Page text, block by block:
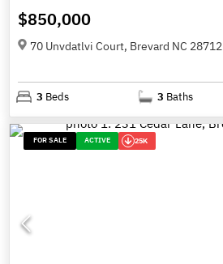
$850,000
70 Unvdatlvi Court, Brevard NC 28712
3 Beds 3 Baths
FOR SALE ACTIVE 25K